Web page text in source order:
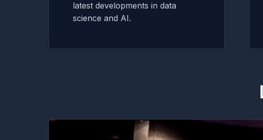
latest developments in data
science and AI.